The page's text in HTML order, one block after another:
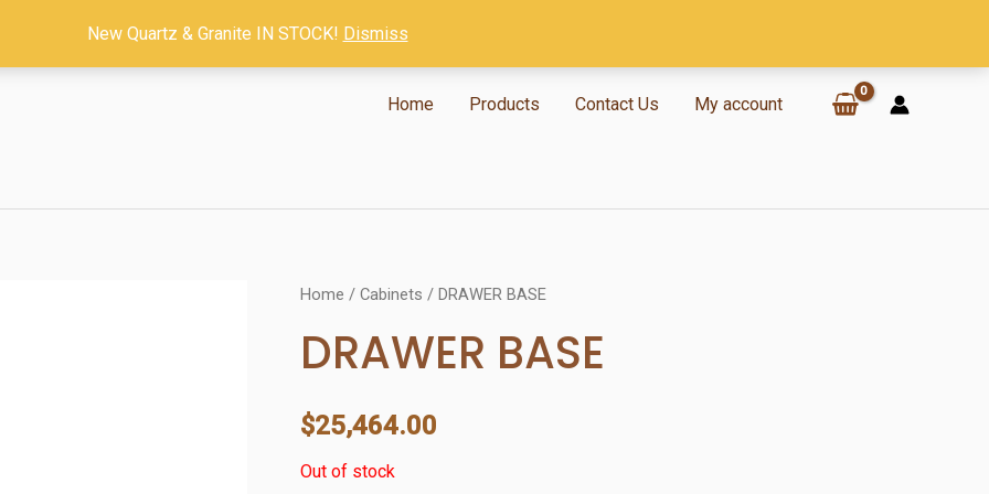
Home
Products Contact Us My account
Home / Cabinets / DRAWER BASE
DRAWER BASE
$25,464.00
Out of stock
New Quartz & Granite IN STOCK! Dismiss